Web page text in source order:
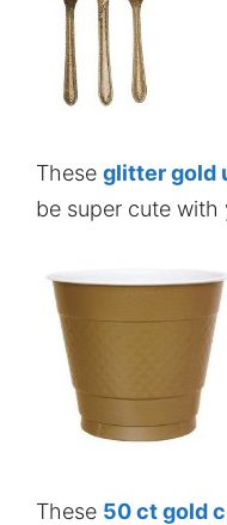
These glitter gold
be super cute with
These 50 ct gold